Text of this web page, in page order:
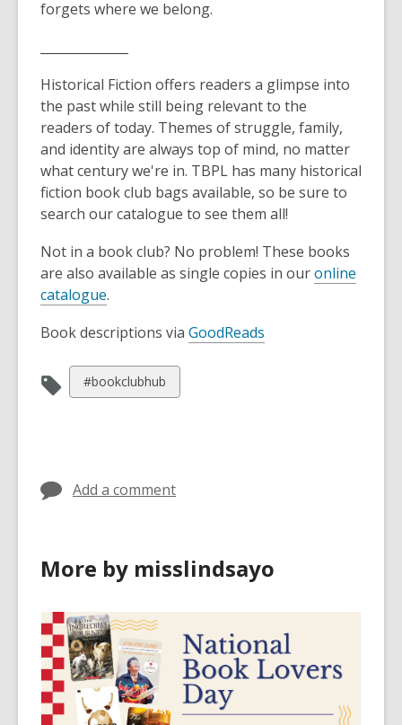
forgets where we belong.
Historical Fiction offers readers a glimpse into
the past while still being relevant to the
readers of today. Themes of struggle, family,
and identity are always top of mind, no matter
what century we're in. TBPL has many historical
fiction book club bags available, so be sure to
search our catalogue to see them all!
Not in a book club? No problem! These books
are also available as single copies in ouronline
catalogue.
Book descriptions via GoodReads
View
all
#bookclubhub
Add a comment
More by misslindsayo